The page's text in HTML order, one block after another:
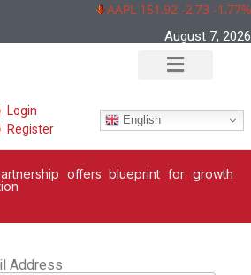
AAPL 151,92 -2,73 -1,77%
August 7, 2026
Login
Register
English
offers blueprint for growth
Address